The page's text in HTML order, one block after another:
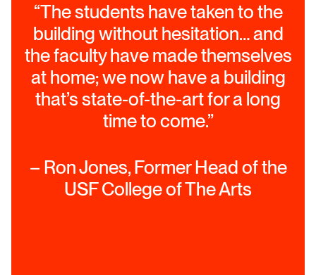
“The students have taken to the
building without hesitation… and
the faculty have made themselves
at home; we now have a building
that’s state-of-the-art for a long
time to come.”
– Ron Jones, Former Head of the
USF College of The Arts